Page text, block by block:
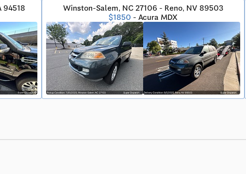
94518
Winston-Salem, NC 27106 - Reno, NV 89503
$1850 - Acura MDX